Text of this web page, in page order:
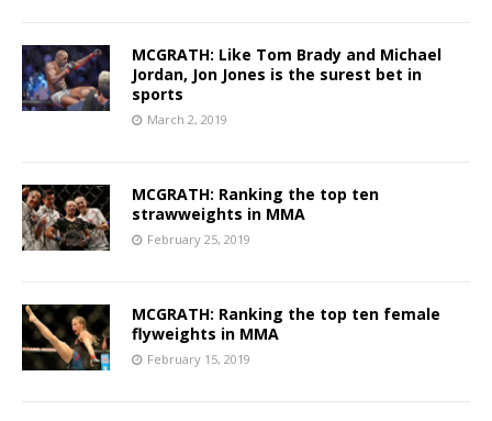
MCGRATH: Like Tom Brady and Michael
Jordan, Jon Jones is the surest bet in
sports
March 2, 2019
MCGRATH: Ranking the top ten
strawweights in MMA
February 25, 2019
MCGRATH: Ranking the top ten female
flyweights in MMA
February 15, 2019